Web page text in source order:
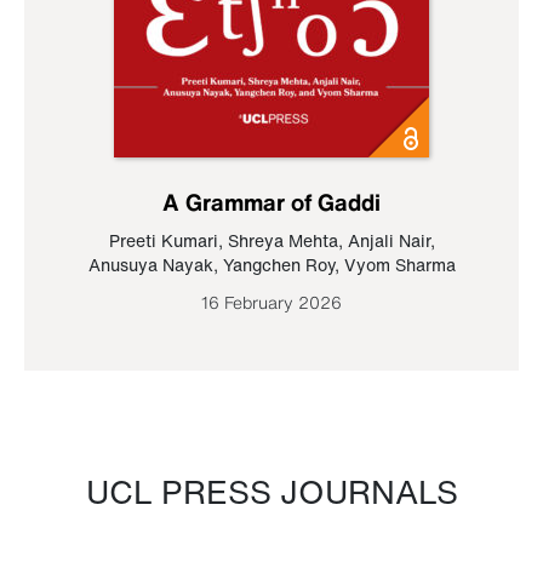
A Grammar of Gaddi
Preeti Kumari, Shreya Mehta, Anjali Nair,
Anusuya Nayak, Yangchen Roy, Vyom Sharma
16 February 2026
UCL PRESS JOURNALS